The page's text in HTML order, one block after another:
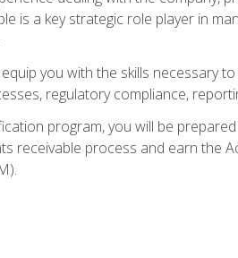
is a key strategic role player in
you with the skills necessary
regulatory compliance,
program, you will be
receivable process and earn the